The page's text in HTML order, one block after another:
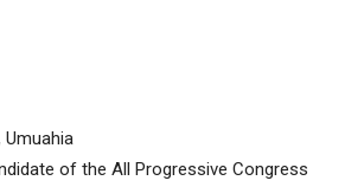
Umuahia
of the All Progressive Congress